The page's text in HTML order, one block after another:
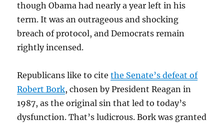
though Obama had nearly a year left in his
term. It was an outrageous and shocking
breach of protocol, and Democrats remain
rightly incensed.
Republicans like to citethe Senate’s defeat of
Robert Bork, chosen by President Reagan in
1987, as the original sin that led to today’s
dysfunction. That’s ludicrous. Bork was granted